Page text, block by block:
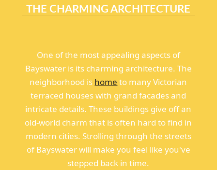
THE CHARMING ARCHITECTURE
One of the most appealing aspects of
Bayswater is its charming architecture. The
neighborhood is home to many Victorian
terraced houses with grand facades and
intricate details. These buildings give off an
old-world charm that is often hard to find in
modern cities. Strolling through the streets
of Bayswater will make you feel like you've
stepped back in time.